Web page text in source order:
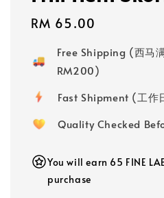
Regular
RM 65.00
Free Shipping (西马
RM200)
Fast Shipment (工作
Quality Checked
You will earn 65 FINE
purchase